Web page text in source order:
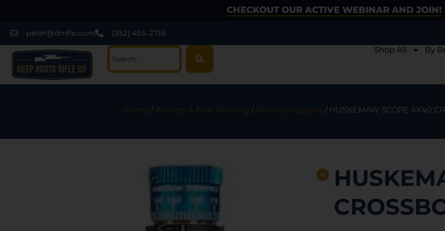
CHECKOUT OUR ACTIVE WEBINAR AND JOIN!
peter@drrifle.com
(352) 455-2716
Shop All
By
Home / Archery & Bow Hunting / Archery Supplies / HUSKEMAW SCOPE 4X40